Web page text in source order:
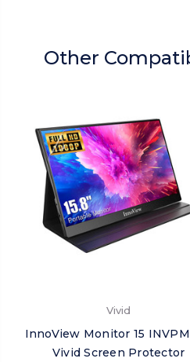
Other
Vivid
InnoView Monitor 15
Vivid Screen Protector